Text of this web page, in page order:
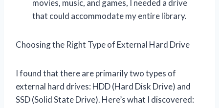
movies, music, and games, I needed a drive
that could accommodate my entire library.
Choosing the Right Type of External Hard Drive
I found that there are primarily two types of
external hard drives: HDD (Hard Disk Drive) and
SSD (Solid State Drive). Here’s what I discovered: